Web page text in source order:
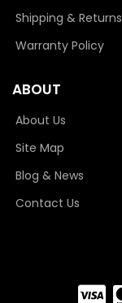
Shipping & Returns
Warranty Policy
ABOUT
About Us
Site Map
Blog & News
Contact Us